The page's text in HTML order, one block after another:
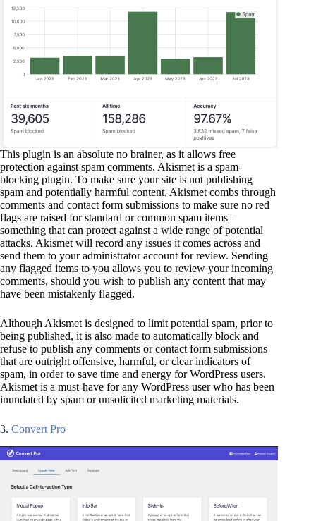
This plugin is an absolute no brainer, as it allows free
protection against spam comments. Akismet is a spam-
blocking plugin. To make sure your site is not publishing
spam and potentially harmful content, Akismet combs through
comments and contact form submissions to make sure no red
flags are raised for standard or common spam items–
something that can protect against a wide range of potential
attacks. Akismet will record any issues it comes across and
send them to your administrator account for review. Sending
any flagged items to you allows you to review your incoming
comments, should you wish to publish any content that may
have been mistakenly flagged.
Although Akismet is designed to limit potential spam, prior to
being published, it is also made to automatically block and
refuse to publish any comments or contact form submissions
that are outright offensive, harmful, or clear indicators of
spam, in order to save time and energy for WordPress users.
Akismet is a must-have for any WordPress user who has been
inundated by spam or unsolicited marketing materials.
3. Convert Pro